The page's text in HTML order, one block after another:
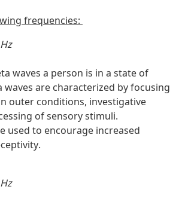
frequencies:
waves a person is in a state of
waves are characterized by focusing
outer conditions, investigative
of sensory stimuli.
used to encourage increased